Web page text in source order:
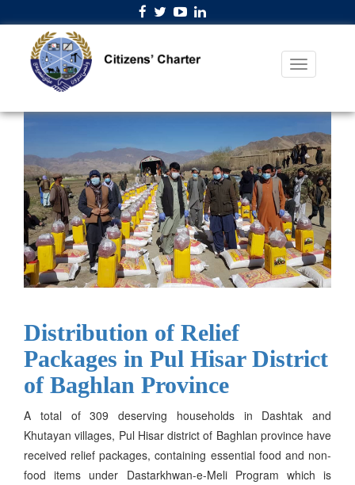
Distribution of Relief
Packages in Pul Hisar District
of Baghlan Province
A total of 309 deserving households in Dashtak and
Khutayan villages, Pul Hisar district of Baghlan province have
received relief packages, containing essential food and non-
food items under Dastarkhwan-e-Meli Program which is